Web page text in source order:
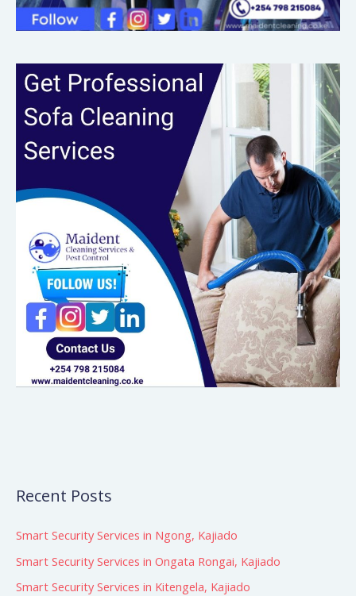
Recent Posts
Smart Security Services in Ngong, Kajiado
Smart Security Services in Ongata Rongai, Kajiado
Smart Security Services in Kitengela, Kajiado